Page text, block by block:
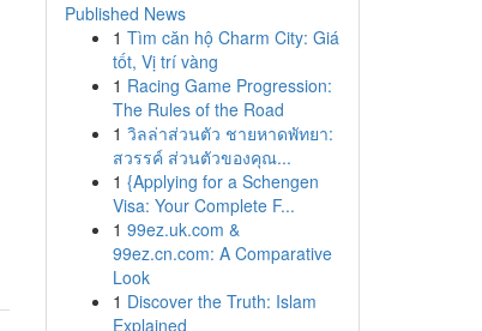
Published News
1 Tìm căn hộ Charm City: Giá
tốt, Vị trí vàng
1 Racing Game Progression:
The Rules of the Road
1 วิลล่าส่วนตัว ชายหาดพัทยา:
สวรรค์ ส่วนตัวของคุณ...
1 {Applying for a Schengen
Visa: Your Complete F...
1 99ez.uk.com &
99ez.cn.com: A Comparative
Look
1 Discover the Truth: Islam
Explained